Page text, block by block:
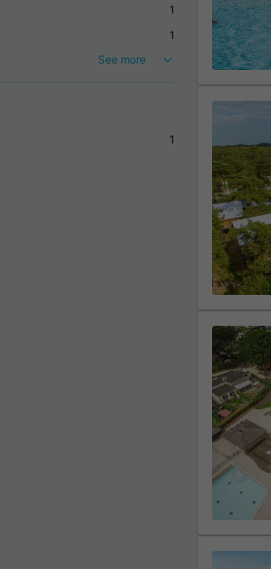
1
1
See more
1